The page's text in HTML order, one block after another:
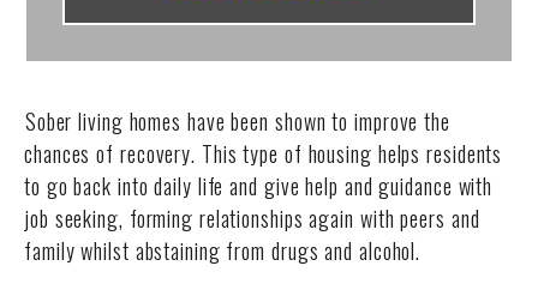
Sober living homes have been shown to improve the
chances of recovery. This type of housing helps residents
to go back into daily life and give help and guidance with
job seeking, forming relationships again with peers and
family whilst abstaining from drugs and alcohol.